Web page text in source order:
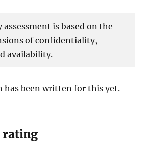
assessment is based on the
of confidentiality,
availability.
has been written for this yet.
rating